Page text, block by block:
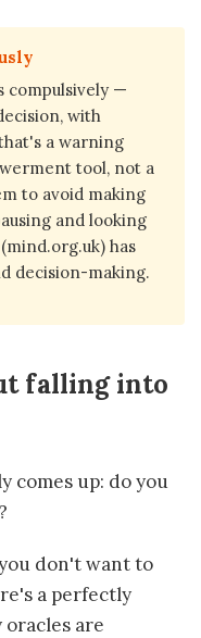
compulsively —
with
a warning
tool, not a
to avoid making
and looking
has
decision-making.
falling into
comes up: do you
don't want to
a perfectly
are